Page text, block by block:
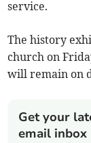
service.
The history
church on
will remain on
Get your
email inbox